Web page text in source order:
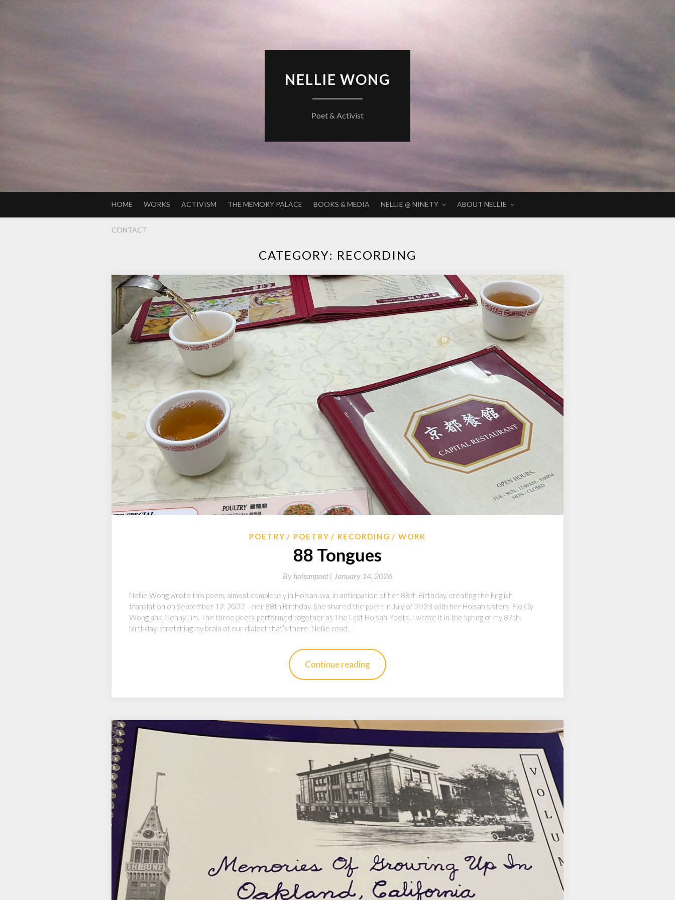
NELLIE WONG
Poet & Activist
HOME WORKS ACTIVISM THE MEMORY PALACE BOOKS & MEDIA NELLIE @ NINETY ABOUT NELLIE
CONTACT
CATEGORY: RECORDING
POETRY POETRY RECORDING WORK
88 Tongues
By hoisanpoet | January 14, 2026
Nellie Wong wrote this poem, almost completely in Hoisan-wa, in anticipation of her 88th Birthday, creating the English
translation on September 12, 2022 – her 88th Birthday. She shared the poem in July of 2023 with her Hoisan sisters, Flo Oy
Wong and Genny Lim. The three poets performed together as The Last Hoisan Poets. I wrote it in the spring of my 87th
birthday, stretching my brain of our dialect that’s there. Nellie read…
Continue reading